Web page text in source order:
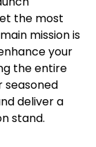
the most
mission is
your
the entire
seasoned
deliver a
stand.